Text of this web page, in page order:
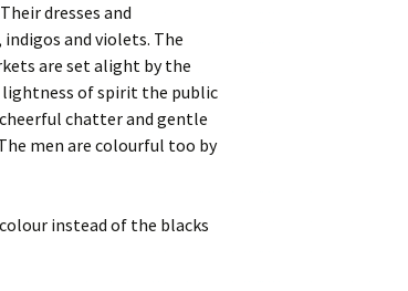
dresses and
indigos and violets. The
are set alight by the
lightness of spirit the public
chatter and gentle
men are colourful too by
instead of the blacks